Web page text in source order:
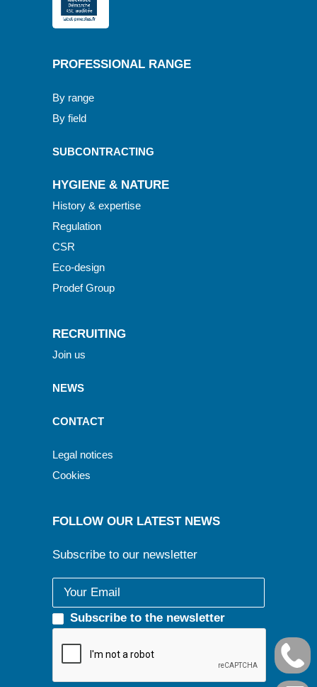
PROFESSIONAL RANGE
By range
By field
SUBCONTRACTING
HYGIENE & NATURE
History & expertise
Regulation
CSR
Eco-design
Prodef Group
RECRUITING
Join us
NEWS
CONTACT
Legal notices
Cookies
FOLLOW OUR LATEST NEWS
Subscribe to our newsletter
Subscribe to the newsletter